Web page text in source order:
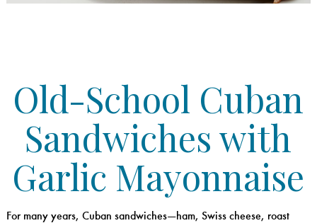
Old-School Cuban
Sandwiches with
Garlic Mayonnaise
For many years, Cuban sandwiches—ham, Swiss cheese, roast